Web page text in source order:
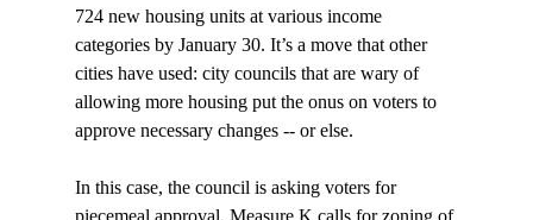
724 new housing units at various income
categories by January 30. It’s a move that other
cities have used: city councils that are wary of
allowing more housing put the onus on voters to
approve necessary changes -- or else.
In this case, the council is asking voters for